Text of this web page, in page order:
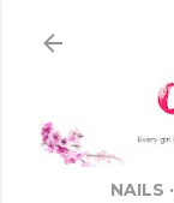
NAILS